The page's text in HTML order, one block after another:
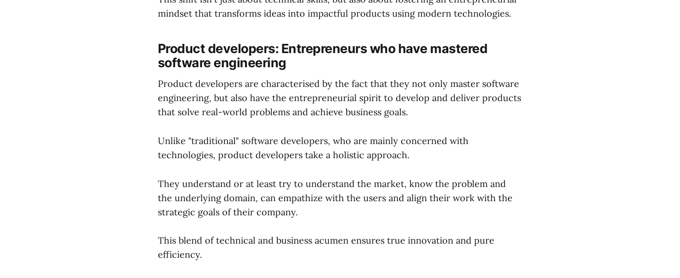
mindset that transforms ideas into impactful products using modern technologies.
Product developers: Entrepreneurs who have mastered
software engineering
Product developers are characterised by the fact that they not only master software
engineering, but also have the entrepreneurial spirit to develop and deliver products
that solve real-world problems and achieve business goals.
Unlike "traditional" software developers, who are mainly concerned with
technologies, product developers take a holistic approach.
They understand or at least try to understand the market, know the problem and
the underlying domain, can empathize with the users and align their work with the
strategic goals of their company.
This blend of technical and business acumen ensures true innovation and pure
efficiency.